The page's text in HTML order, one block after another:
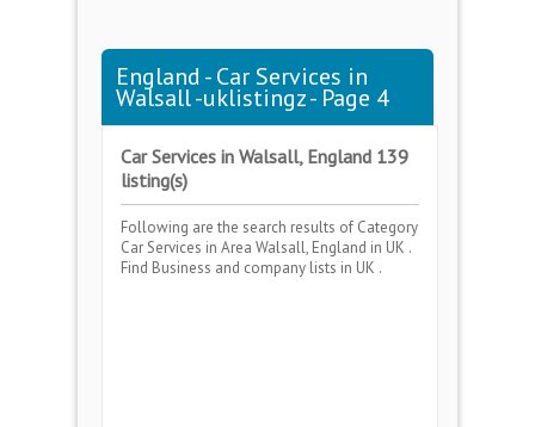
England - Car Services in
Walsall -uklistingz - Page 4
Car Services in Walsall, England 139
listing(s)
Following are the search results of Category
Car Services in Area Walsall, England in UK .
Find Business and company lists in UK .